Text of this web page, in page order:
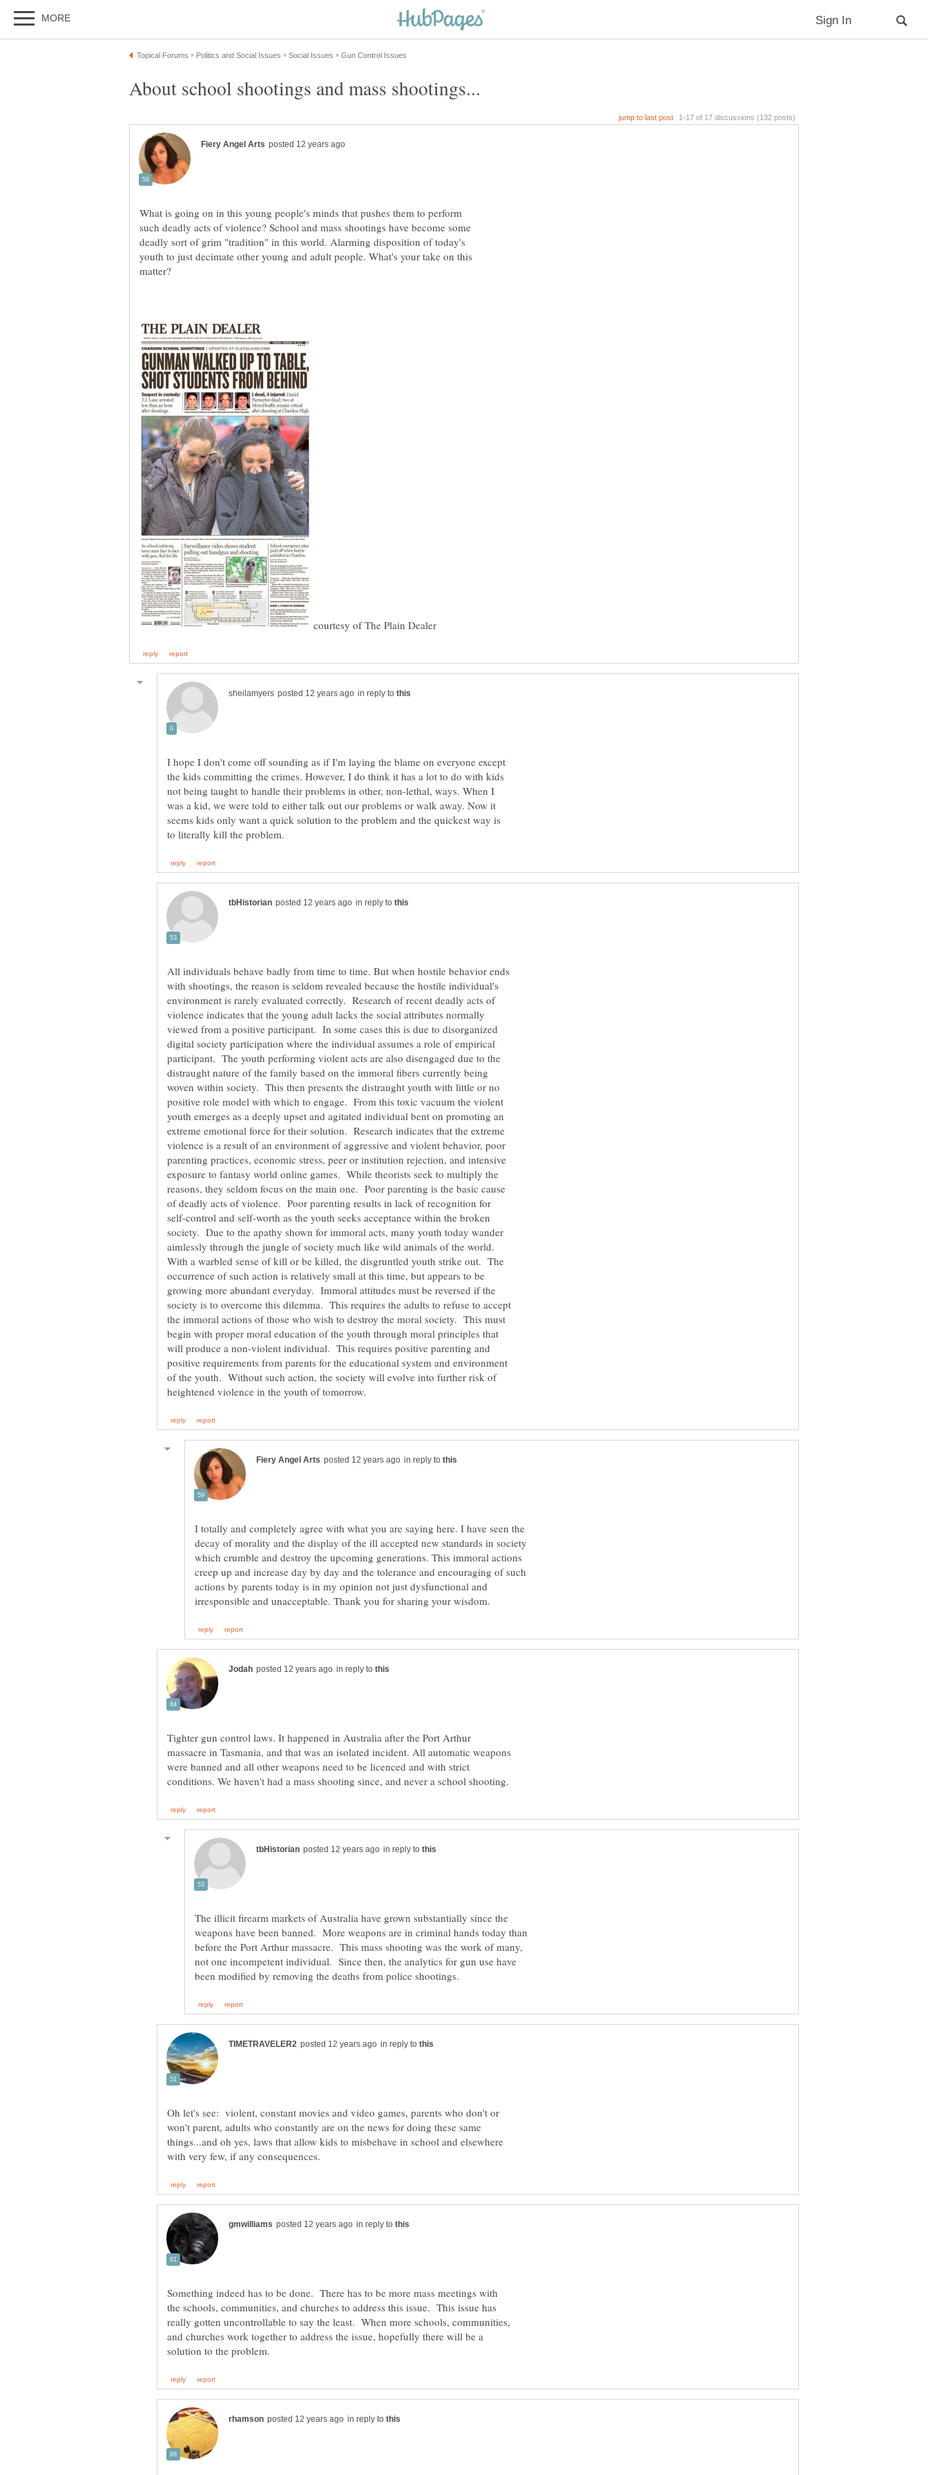
What is going on in this young people's minds that pushes them to perform
such deadly acts of violence? School and mass shootings have become some
deadly sort of grim "tradition" in this world. Alarming disposition of today's
youth to just decimate other young and adult people. What's your take on this
courtesy of The Plain Dealer
in reply to
I hope I don't come off sounding as if I'm laying the blame on everyone except
the kids committing the crimes. However, I do think it has a lot to do with kids
not being taught to handle their problems in other, non-lethal, ways. When I
was a kid, we were told to either talk out our problems or walk away. Now it
seems kids only want a quick solution to the problem and the quickest way is
in reply to
All individuals behave badly from time to time. But when hostile behavior ends
with shootings, the reason is seldom revealed because the hostile individual's
environment is rarely evaluated correctly. Research of recent deadly acts of
violence indicates that the young adult lacks the social attributes normally
viewed from a positive participant. In some cases this is due to disorganized
digital society participation where the individual assumes a role of empirical
participant. The youth performing violent acts are also disengaged due to the
distraught nature of the family based on the immoral fibers currently being
woven within society. This then presents the distraught youth with little or no
positive role model with which to engage. From this toxic vacuum the violent
youth emerges as a deeply upset and agitated individual bent on promoting an
extreme emotional force for their solution. Research indicates that the extreme
violence is a result of an environment of aggressive and violent behavior, poor
parenting practices, economic stress, peer or institution rejection, and intensive
exposure to fantasy world online games. While theorists seek to multiply the
reasons, they seldom focus on the main one. Poor parenting is the basic cause
of deadly acts of violence. Poor parenting results in lack of recognition for
self-control and self-worth as the youth seeks acceptance within the broken
society. Due to the apathy shown for immoral acts, many youth today wander
aimlessly through the jungle of society much like wild animals of the world.
With a warbled sense of kill or be killed, the disgruntled youth strike out. The
occurrence of such action is relatively small at this time, but appears to be
growing more abundant everyday. Immoral attitudes must be reversed if the
society is to overcome this dilemma. This requires the adults to refuse to accept
the immoral actions of those who wish to destroy the moral society. This must
begin with proper moral education of the youth through moral principles that
will produce a non-violent individual. This requires positive parenting and
positive requirements from parents for the educational system and environment
of the youth. Without such action, the society will evolve into further risk of
in reply to
I totally and completely agree with what you are saying here. I have seen the
decay of morality and the display of the ill accepted new standards in society
which crumble and destroy the upcoming generations. This immoral actions
creep up and increase day by day and the tolerance and encouraging of such
actions by parents today is in my opinion not just dysfunctional and
in reply to
Tighter gun control laws. It happened in Australia after the Port Arthur
massacre in Tasmania, and that was an isolated incident. All automatic weapons
were banned and all other weapons need to be licenced and with strict
in reply to
The illicit firearm markets of Australia have grown substantially since the
weapons have been banned. More weapons are in criminal hands today than
before the Port Arthur massacre. This mass shooting was the work of many,
not one incompetent individual. Since then, the analytics for gun use have
in reply to
Oh let's see: violent, constant movies and video games, parents who don't or
won't parent, adults who constantly are on the news for doing these same
things...and oh yes, laws that allow kids to misbehave in school and elsewhere
in reply to
Something indeed has to be done. There has to be more mass meetings with
the schools, communities, and churches to address this issue. This issue has
really gotten uncontrollable to say the least. When more schools, communities,
and churches work together to address the issue, hopefully there will be a
in reply to